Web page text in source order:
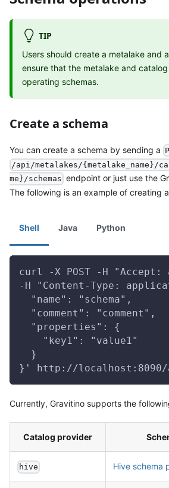
TIP
Users should create a metalake and
ensure that the metalake and
operating schemas.
Create a schema
You can create a schema by sending a
/api/metalakes/{metalake_name}/
me}/schemas endpoint or just use the
The following is an example of creating
Shell Java Python
curl -X POST -H
-H "Content-Type:
  "name": "schema",
  "comment": "comment",
  "properties": {
    "key1": "value1"
  }
}' http://localhost:8090/
Currently, Gravitino supports the
Catalog provider
hive Hive schema